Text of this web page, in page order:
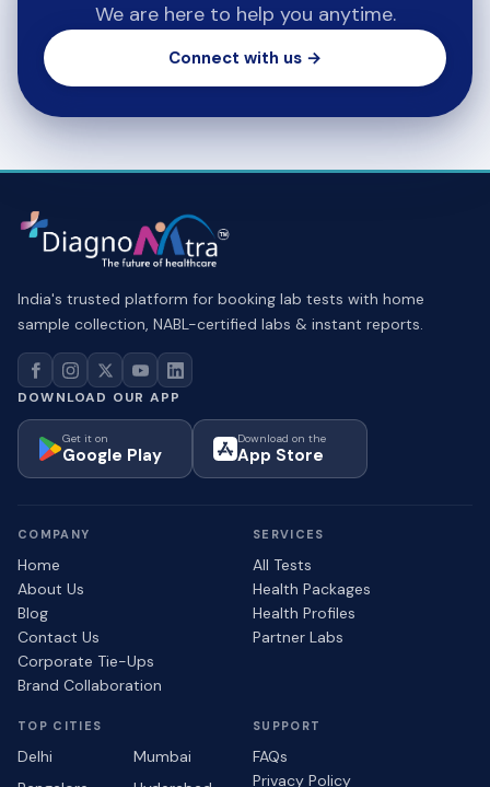
We are here to help you anytime.
Connect with us →
India's trusted platform for booking lab tests with home
sample collection, NABL-certified labs & instant reports.
DOWNLOAD OUR APP
Get it on
Google Play
Download on the
App Store
COMPANY
Home
About Us
Blog
Contact Us
Corporate Tie-Ups
Brand Collaboration
SERVICES
All Tests
Health Packages
Health Profiles
Partner Labs
TOP CITIES
Delhi
Mumbai
SUPPORT
FAQs
Privacy Policy